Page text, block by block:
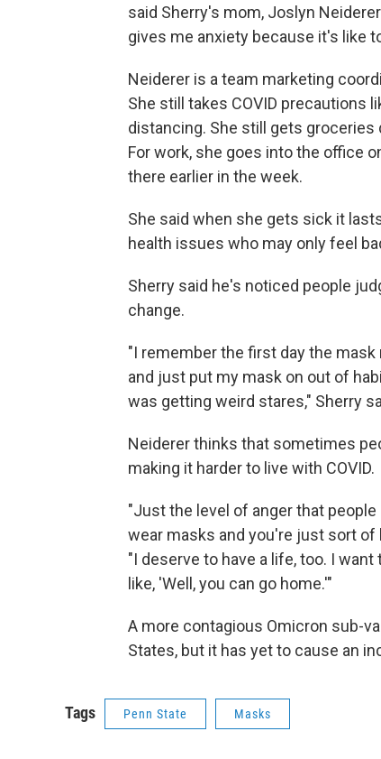
said Sherry's mom, Joslyn
gives me anxiety because it's like
Neiderer is a team marketing
She still takes COVID precautions
distancing. She still gets
For work, she goes into the office
there earlier in the week.
She said when she gets sick it
health issues who may only feel
Sherry said he's noticed people
change.
"I remember the first day the
and just put my mask on out of
was getting weird stares," Sherry
Neiderer thinks that sometimes
making it harder to live with COVID.
"Just the level of anger that
wear masks and you're just sort of
"I deserve to have a life, too. I
like, 'Well, you can go home.'"
A more contagious Omicron sub-
States, but it has yet to cause an
Tags Penn State Masks